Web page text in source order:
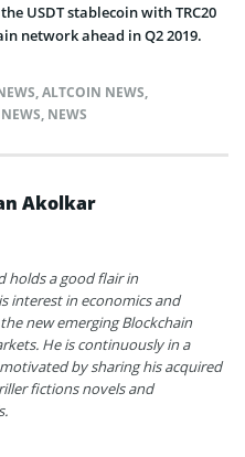
USDT stablecoin with TRC20
network ahead in Q2 2019.
,ALTCOIN NEWS,
, NEWS
Akolkar
holds a good flair in
interest in economics and
new emerging Blockchain
He is continuously in a
by sharing his acquired
fictions novels and